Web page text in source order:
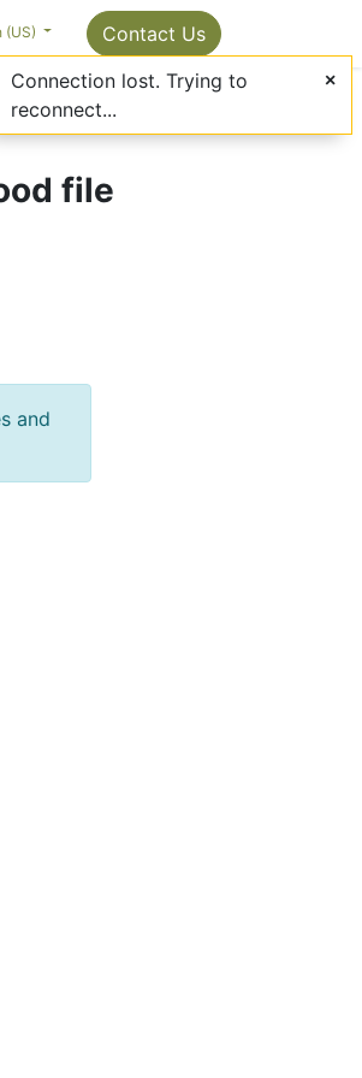
us Contact us OMC Painter's
(US) Contact Us
file
and
Connection lost. Trying to
reconnect...